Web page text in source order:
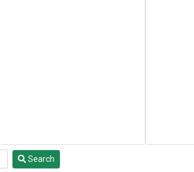
Search